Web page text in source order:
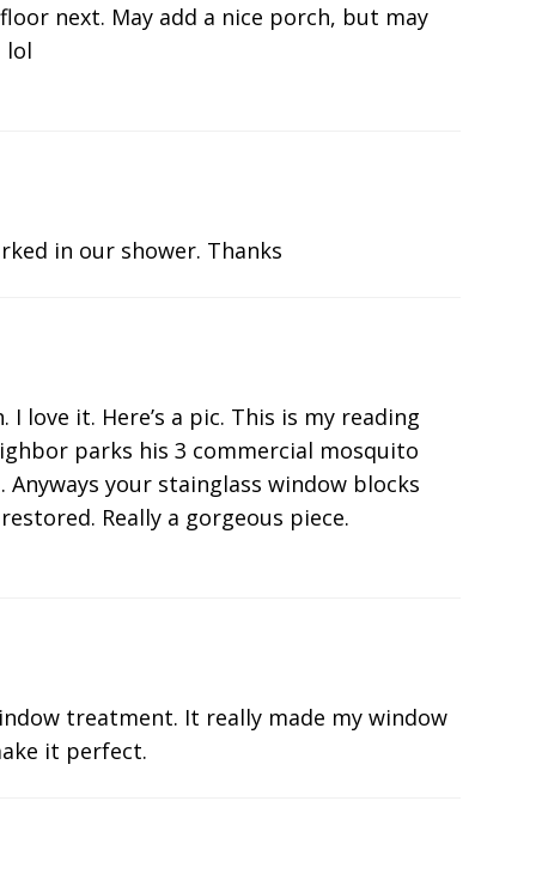
next. May add a nice porch, but may
lol
in our shower. Thanks
love it. Here’s a pic. This is my reading
parks his 3 commercial mosquito
Anyways your stainglass window blocks
Really a gorgeous piece.
treatment. It really made my window
it perfect.